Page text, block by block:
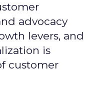
advocacy
levers, and
is
customer